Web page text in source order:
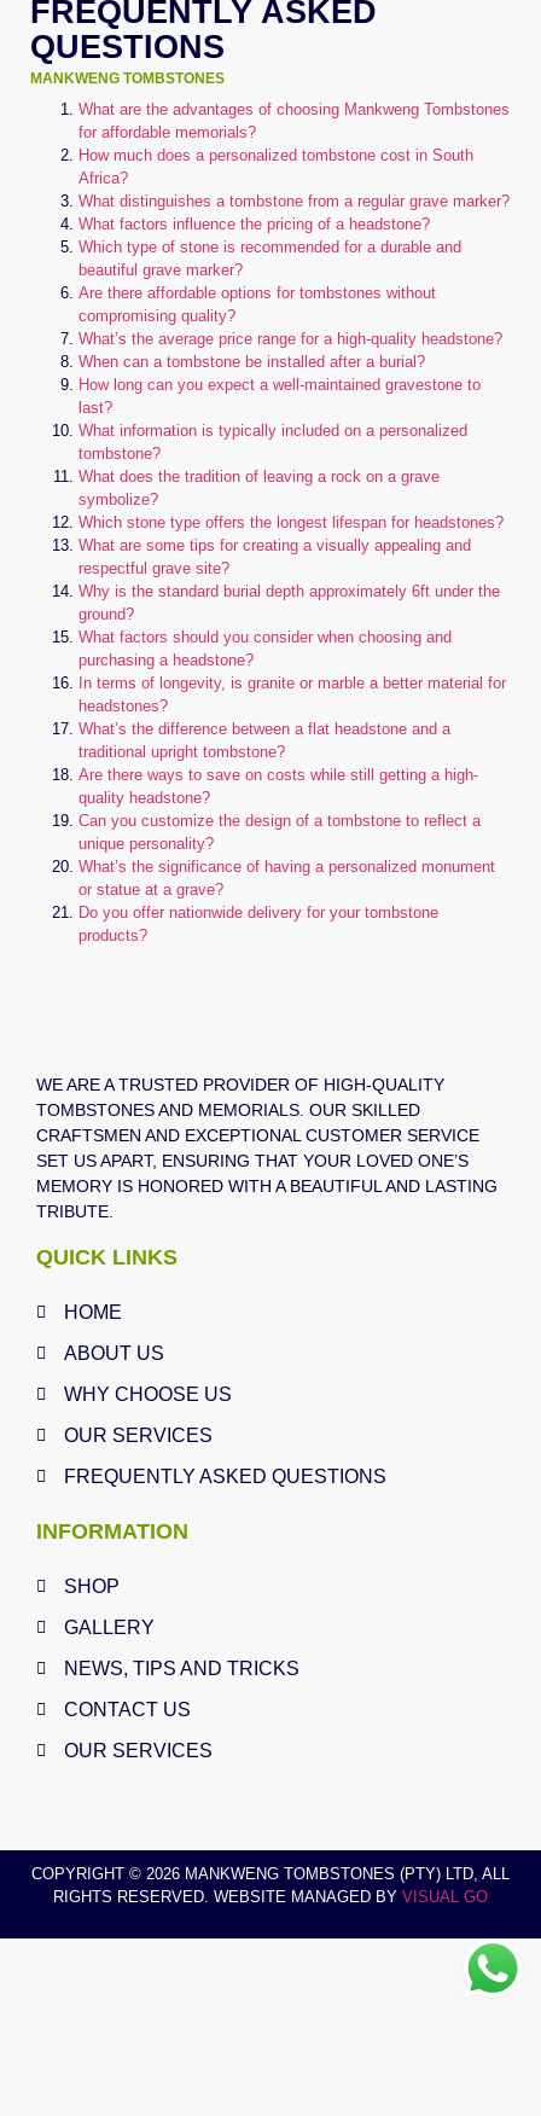
FREQUENTLY ASKED
QUESTIONS
MANKWENG TOMBSTONES
What are the advantages of choosing Mankweng Tombstones
for affordable memorials?
How much does a personalized tombstone cost in South
Africa?
What distinguishes a tombstone from a regular grave marker?
What factors influence the pricing of a headstone?
Which type of stone is recommended for a durable and
beautiful grave marker?
Are there affordable options for tombstones without
compromising quality?
What’s the average price range for a high-quality headstone?
When can a tombstone be installed after a burial?
How long can you expect a well-maintained gravestone to
last?
What information is typically included on a personalized
tombstone?
What does the tradition of leaving a rock on a grave
symbolize?
Which stone type offers the longest lifespan for headstones?
What are some tips for creating a visually appealing and
respectful grave site?
Why is the standard burial depth approximately 6ft under the
ground?
What factors should you consider when choosing and
purchasing a headstone?
In terms of longevity, is granite or marble a better material for
headstones?
What’s the difference between a flat headstone and a
traditional upright tombstone?
Are there ways to save on costs while still getting a high-
quality headstone?
Can you customize the design of a tombstone to reflect a
unique personality?
What’s the significance of having a personalized monument
or statue at a grave?
Do you offer nationwide delivery for your tombstone
products?
WE ARE A TRUSTED PROVIDER OF HIGH-QUALITY
TOMBSTONES AND MEMORIALS. OUR SKILLED
CRAFTSMEN AND EXCEPTIONAL CUSTOMER SERVICE
SET US APART, ENSURING THAT YOUR LOVED ONE’S
MEMORY IS HONORED WITH A BEAUTIFUL AND LASTING
TRIBUTE.
QUICK LINKS
HOME
ABOUT US
WHY CHOOSE US
OUR SERVICES
FREQUENTLY ASKED QUESTIONS
INFORMATION
SHOP
GALLERY
NEWS, TIPS AND TRICKS
CONTACT US
OUR SERVICES
COPYRIGHT © 2026 MANKWENG TOMBSTONES (PTY) LTD, ALL
RIGHTS RESERVED. WEBSITE MANAGED BY VISUAL GO